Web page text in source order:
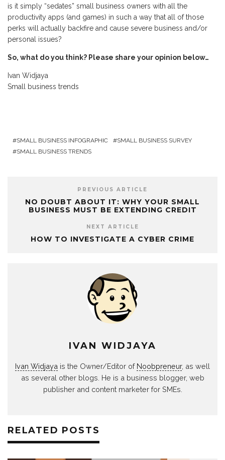
is it simply “sedates” small business owners with all the
productivity apps (and games) in such a way that all of those
perks will actually backfire and cause severe business and/or
personal issues?
So, what do you think? Please share your opinion below…
Ivan Widjaya
Small business trends
SMALL BUSINESS INFOGRAPHIC
SMALL BUSINESS SURVEY
SMALL BUSINESS TRENDS
PREVIOUS ARTICLE
NO DOUBT ABOUT IT: WHY YOUR SMALL
BUSINESS MUST BE EXTENDING CREDIT
NEXT ARTICLE
HOW TO INVESTIGATE A CYBER CRIME
IVAN WIDJAYA
Ivan Widjaya is the Owner/Editor of Noobpreneur, as well
as several other blogs. He is a business blogger, web
publisher and content marketer for SMEs.
RELATED POSTS